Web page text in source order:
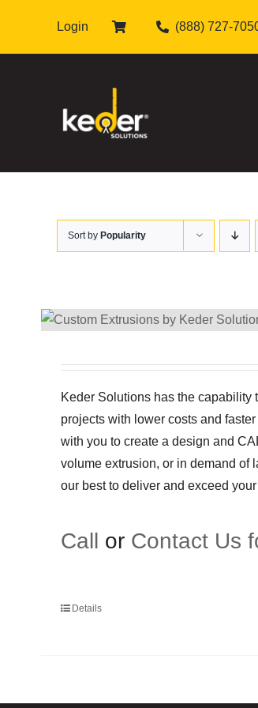
content
Login (888) 727-
Sort by Popularity
Keder Solutions has the capability
projects with lower costs and
with you to create a design and
volume extrusion, or in demand of
our best to deliver and exceed
Call or Contact Us
Details